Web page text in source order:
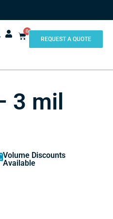
0
REQUEST A QUOTE
3 mil
Volume Discounts
Available